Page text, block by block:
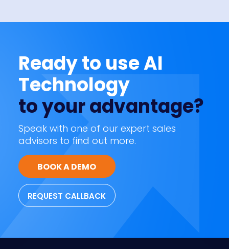
Ready to use AI
Technology
to your advantage?
Speak with one of our expert sales
advisors to find out more.
BOOK A DEMO
REQUEST CALLBACK